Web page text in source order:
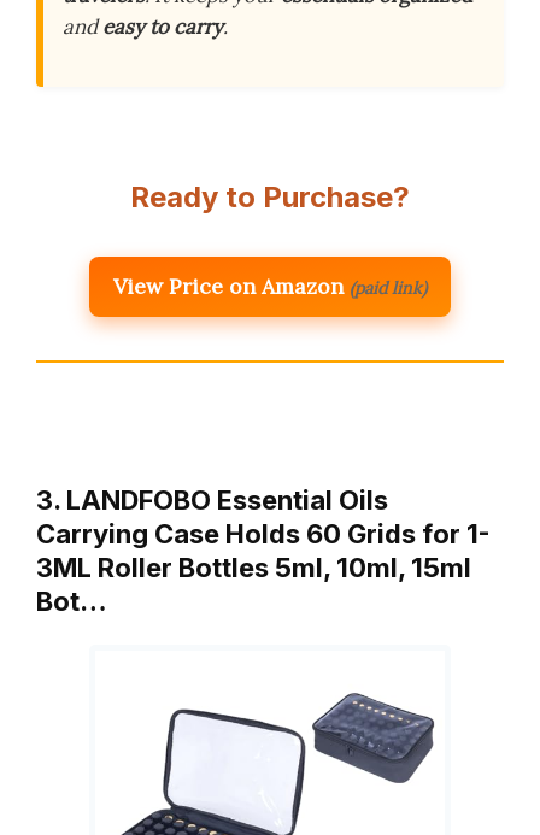
andeasy to carry.
Ready to Purchase?
View Price on Amazon (paid link)
3. LANDFOBO Essential Oils
Carrying Case Holds 60 Grids for 1-
3ML Roller Bottles 5ml, 10ml, 15ml
Bot…